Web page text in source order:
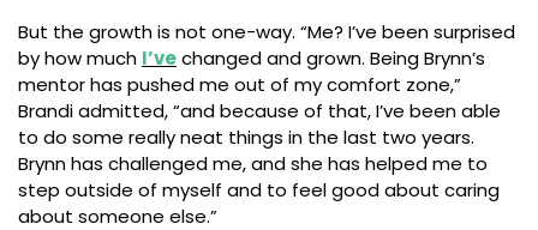
But the growth is not one-way. “Me? I’ve been surprised
by how much I’vechanged and grown. Being Brynn’s
mentor has pushed me out of my comfort zone,”
Brandi admitted, “and because of that, I’ve been able
to do some really neat things in the last two years.
Brynn has challenged me, and she has helped me to
step outside of myself and to feel good about caring
about someone else.”